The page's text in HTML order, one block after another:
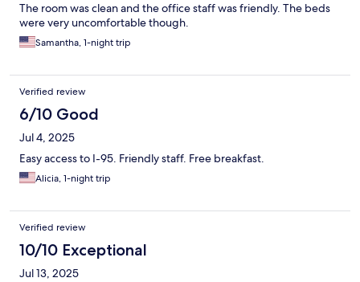
The room was clean and the office staff was friendly. The beds
were very uncomfortable though.
Samantha, 1-night trip
Verified review
6/10 Good
Jul 4, 2025
Easy access to I-95. Friendly staff. Free breakfast.
Alicia, 1-night trip
Verified review
10/10 Exceptional
Jul 13, 2025